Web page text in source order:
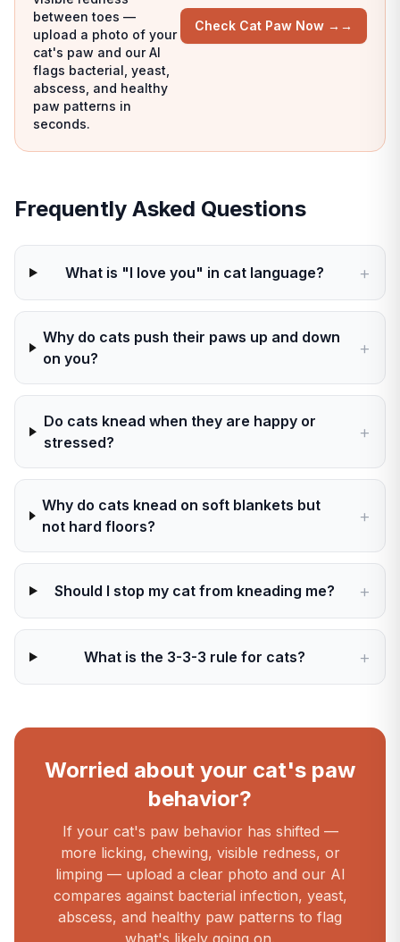
between toes —
upload a photo of your
cat's paw and our AI
flags bacterial, yeast,
abscess, and healthy
paw patterns in
seconds.
Check Cat Paw Now → →
Frequently Asked Questions
What is "I love you" in cat language? +
Why do cats push their paws up and down
on you?
+
Do cats knead when they are happy or
stressed?
+
Why do cats knead on soft blankets but
not hard floors?
+
Should I stop my cat from kneading me? +
What is the 3-3-3 rule for cats? +
Worried about your cat's paw
behavior?
If your cat's paw behavior has shifted —
more licking, chewing, visible redness, or
limping — upload a clear photo and our AI
compares against bacterial infection, yeast,
abscess, and healthy paw patterns to flag